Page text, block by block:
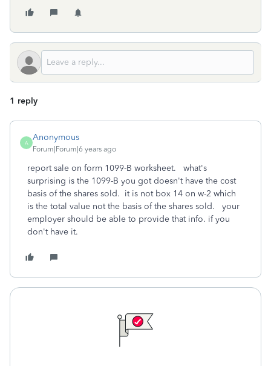
1 reply
A
Anonymous
Forum|Forum|6 years ago
report sale on form 1099-B worksheet. what's
surprising is the 1099-B you got doesn't have the cost
basis of the shares sold. it is not box 14 on w-2 which
is the total value not the basis of the shares sold. your
employer should be able to provide that info. if you
don't have it.